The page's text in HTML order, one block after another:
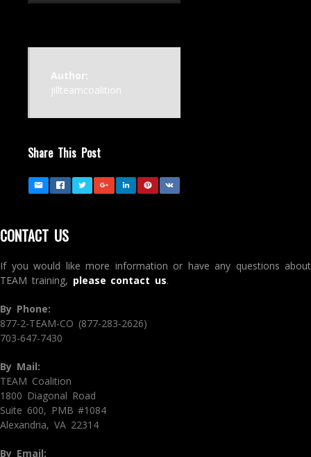
Author:
jillteamcoalition
Share This Post
CONTACT US
If you would like more information or have any questions about
TEAM training, please contact us.
By Phone:
877-2-TEAM-CO (877-283-2626)
703-647-7430
By Mail:
TEAM Coalition
1800 Diagonal Road
Suite 600, PMB #1084
Alexandria, VA 22314
By Email: